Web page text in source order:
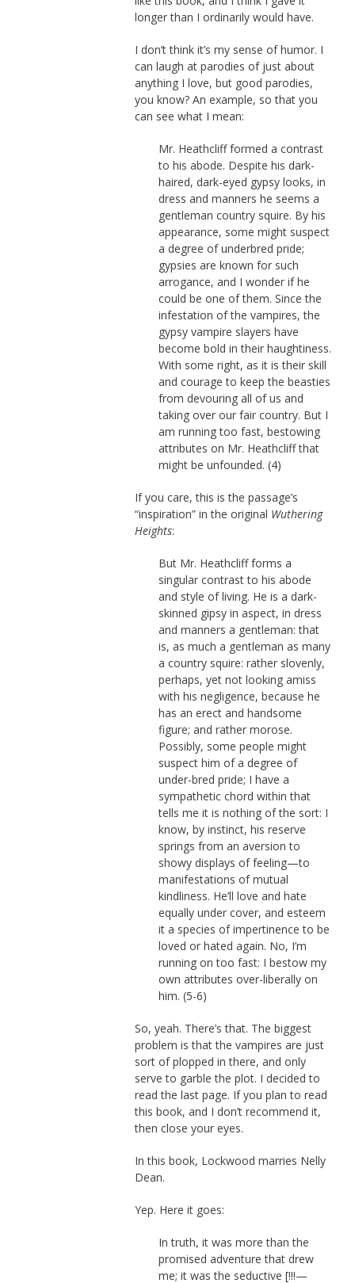
longer than I ordinarily would have.
I don’t think it’s my sense of humor. I
can laugh at parodies of just about
anything I love, but good parodies,
you know? An example, so that you
can see what I mean:
Mr. Heathcliff formed a contrast
to his abode. Despite his dark-
haired, dark-eyed gypsy looks, in
dress and manners he seems a
gentleman country squire. By his
appearance, some might suspect
a degree of underbred pride;
gypsies are known for such
arrogance, and I wonder if he
could be one of them. Since the
infestation of the vampires, the
gypsy vampire slayers have
become bold in their haughtiness.
With some right, as it is their skill
and courage to keep the beasties
from devouring all of us and
taking over our fair country. But I
am running too fast, bestowing
attributes on Mr. Heathcliff that
might be unfounded. (4)
If you care, this is the passage’s
“inspiration” in the original Wuthering
Heights:
But Mr. Heathcliff forms a
singular contrast to his abode
and style of living. He is a dark-
skinned gipsy in aspect, in dress
and manners a gentleman: that
is, as much a gentleman as many
a country squire: rather slovenly,
perhaps, yet not looking amiss
with his negligence, because he
has an erect and handsome
figure; and rather morose.
Possibly, some people might
suspect him of a degree of
under-bred pride; I have a
sympathetic chord within that
tells me it is nothing of the sort: I
know, by instinct, his reserve
springs from an aversion to
showy displays of feeling—to
manifestations of mutual
kindliness. He’ll love and hate
equally under cover, and esteem
it a species of impertinence to be
loved or hated again. No, I’m
running on too fast: I bestow my
own attributes over-liberally on
him. (5-6)
So, yeah. There’s that. The biggest
problem is that the vampires are just
sort of plopped in there, and only
serve to garble the plot. I decided to
read the last page. If you plan to read
this book, and I don’t recommend it,
then close your eyes.
In this book, Lockwood marries Nelly
Dean.
Yep. Here it goes:
In truth, it was more than the
promised adventure that drew
me; it was the seductive [!!!—